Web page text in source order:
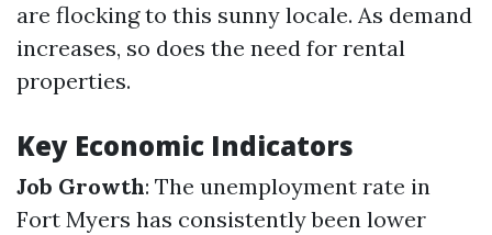
are flocking to this sunny locale. As demand
increases, so does the need for rental
properties.
Key Economic Indicators
Job Growth: The unemployment rate in
Fort Myers has consistently been lower